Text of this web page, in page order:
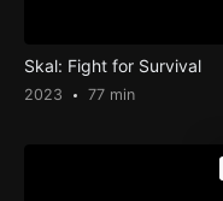
Skal: Fight for Survival
2023 77 min